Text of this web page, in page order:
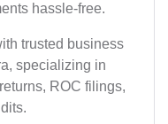
hassle-free.
trusted business
specializing in
ROC filings,